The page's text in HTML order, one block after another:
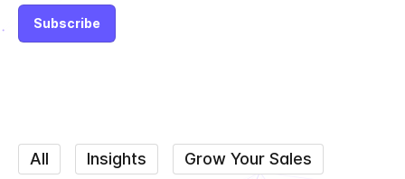
All Insights
Grow Your Sales